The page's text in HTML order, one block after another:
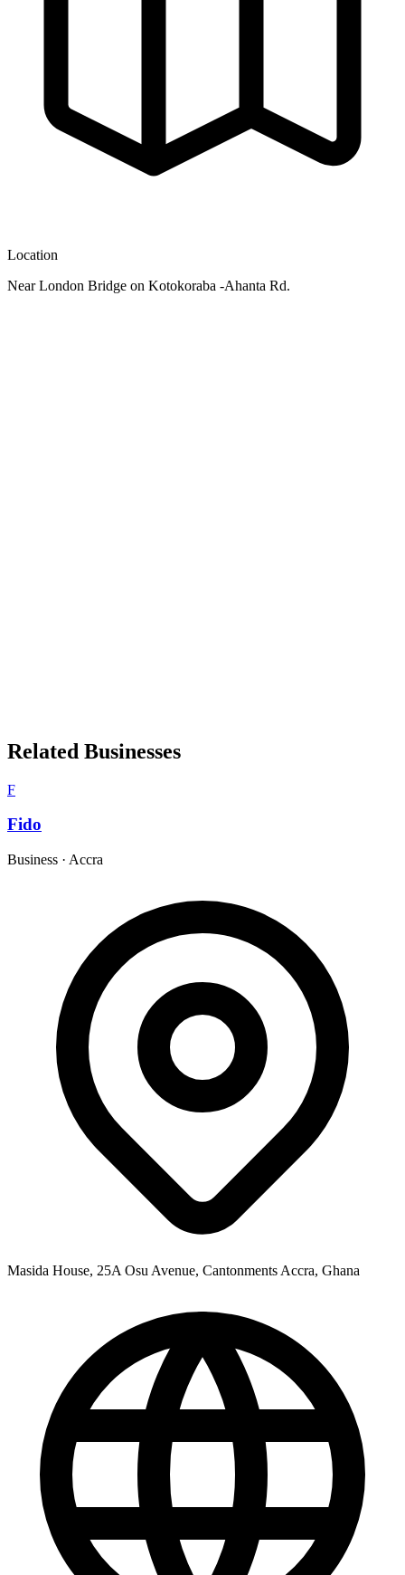
Location
Near London Bridge on Kotokoraba -Ahanta Rd.
Related Businesses
F
Fido
Business · Accra
Masida House, 25A Osu Avenue, Cantonments Accra, Ghana